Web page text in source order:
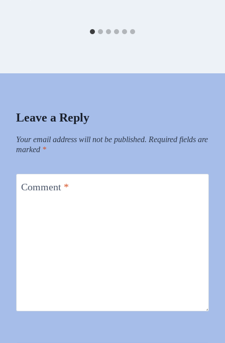
Leave a Reply
Your email address will not be published. Required fields are
marked *
Comment *